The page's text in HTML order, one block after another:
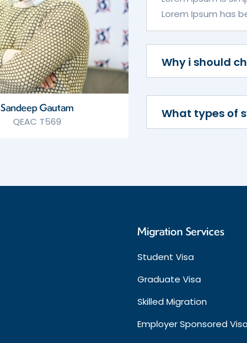
Sandeep Gautam
QEAC T569
Lorem Ipsum has
Why i should
What types of
Migration Services
Student Visa
Graduate Visa
Skilled Migration
Employer Sponsored